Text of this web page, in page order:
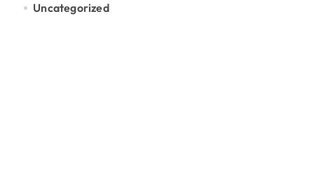
Uncategorized